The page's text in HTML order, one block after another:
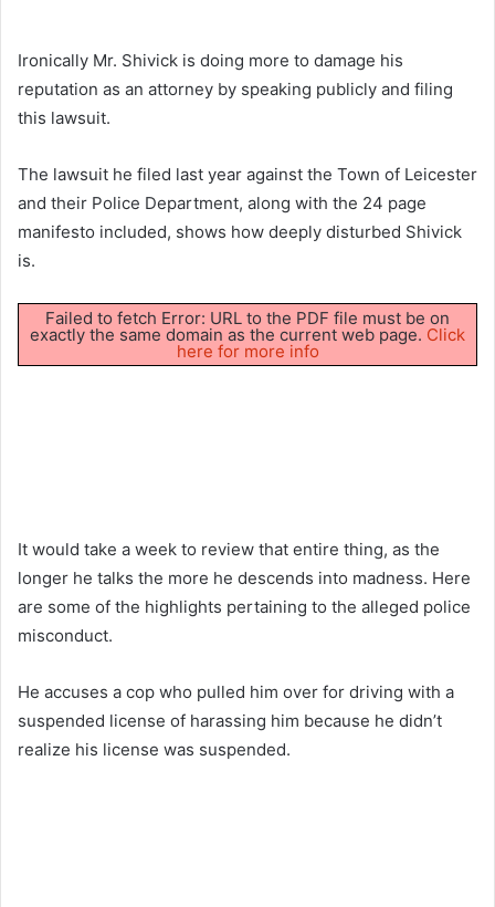
Ironically Mr. Shivick is doing more to damage his
reputation as an attorney by speaking publicly and filing
this lawsuit.
The lawsuit he filed last year against the Town of Leicester
and their Police Department, along with the 24 page
manifesto included, shows how deeply disturbed Shivick
is.
Failed to fetch Error: URL to the PDF file must be on
exactly the same domain as the current web page. Click
here for more info
It would take a week to review that entire thing, as the
longer he talks the more he descends into madness. Here
are some of the highlights pertaining to the alleged police
misconduct.
He accuses a cop who pulled him over for driving with a
suspended license of harassing him because he didn’t
realize his license was suspended.